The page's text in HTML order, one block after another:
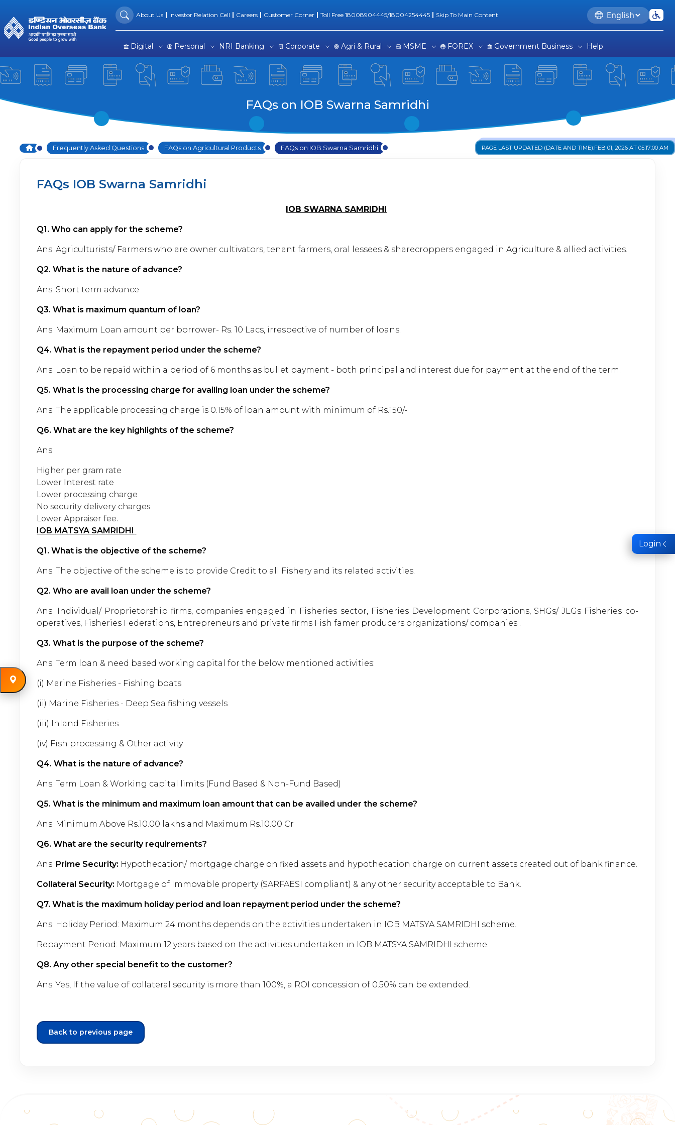
FAQs on IOB Swarna Samridhi
About Us Investor Relation Cell Careers Customer Corner Toll Free 18008904445/18004254445 Skip To Main Content Language
Digital Personal NRI Banking Corporate Agri & Rural MSME FOREX Government Business Help
FAQs on IOB Swarna Samridhi
Home Frequently Asked Questions FAQs on Agricultural Products FAQs on IOB Swarna Samridhi PAGE LAST UPDATED (DATE AND TIME):FEB 01, 2026 AT 05:17:00 AM
FAQs IOB Swarna Samridhi
IOB SWARNA SAMRIDHI
Q1. Who can apply for the scheme?
Ans: Agriculturists/ Farmers who are owner cultivators, tenant farmers, oral lessees & sharecroppers engaged in Agriculture & allied activities.
Q2. What is the nature of advance?
Ans: Short term advance
Q3. What is maximum quantum of loan?
Ans: Maximum Loan amount per borrower- Rs. 10 Lacs, irrespective of number of loans.
Q4. What is the repayment period under the scheme?
Ans: Loan to be repaid within a period of 6 months as bullet payment - both principal and interest due for payment at the end of the term.
Q5. What is the processing charge for availing loan under the scheme?
Ans: The applicable processing charge is 0.15% of loan amount with minimum of Rs.150/-
Q6. What are the key highlights of the scheme?
Ans:
Higher per gram rate
Lower Interest rate
Lower processing charge
No security delivery charges
Lower Appraiser fee.
IOB MATSYA SAMRIDHI
Q1. What is the objective of the scheme?
Ans: The objective of the scheme is to provide Credit to all Fishery and its related activities.
Q2. Who are avail loan under the scheme?
Ans: Individual/ Proprietorship firms, companies engaged in Fisheries sector, Fisheries Development Corporations, SHGs/ JLGs Fisheries co-
operatives, Fisheries Federations, Entrepreneurs and private firms Fish famer producers organizations/ companies .
Q3. What is the purpose of the scheme?
Ans: Term loan & need based working capital for the below mentioned activities:
(i) Marine Fisheries - Fishing boats
(ii) Marine Fisheries - Deep Sea fishing vessels
(iii) Inland Fisheries
(iv) Fish processing & Other activity
Q4.What is the nature of advance?
Ans: Term Loan & Working capital limits (Fund Based & Non-Fund Based)
Q5.What is the minimum and maximum loan amount that can be availed under the scheme?
Ans: Minimum Above Rs.10.00 lakhs and Maximum Rs.10.00 Cr
Q6. What are the security requirements?
Ans: Prime Security: Hypothecation/ mortgage charge on fixed assets and hypothecation charge on current assets created out of bank finance.
Collateral Security: Mortgage of Immovable property (SARFAESI compliant) & any other security acceptable to Bank.
Q7. What is the maximum holiday period and loan repayment period under the scheme?
Ans: Holiday Period: Maximum 24 months depends on the activities undertaken in IOB MATSYA SAMRIDHI scheme.
Repayment Period: Maximum 12 years based on the activities undertaken in IOB MATSYA SAMRIDHI scheme.
Q8. Any other special benefit to the customer?
Ans: Yes, If the value of collateral security is more than 100%, a ROI concession of 0.50% can be extended.
Back to previous page
Login